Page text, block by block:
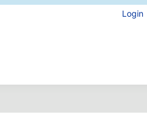
Login